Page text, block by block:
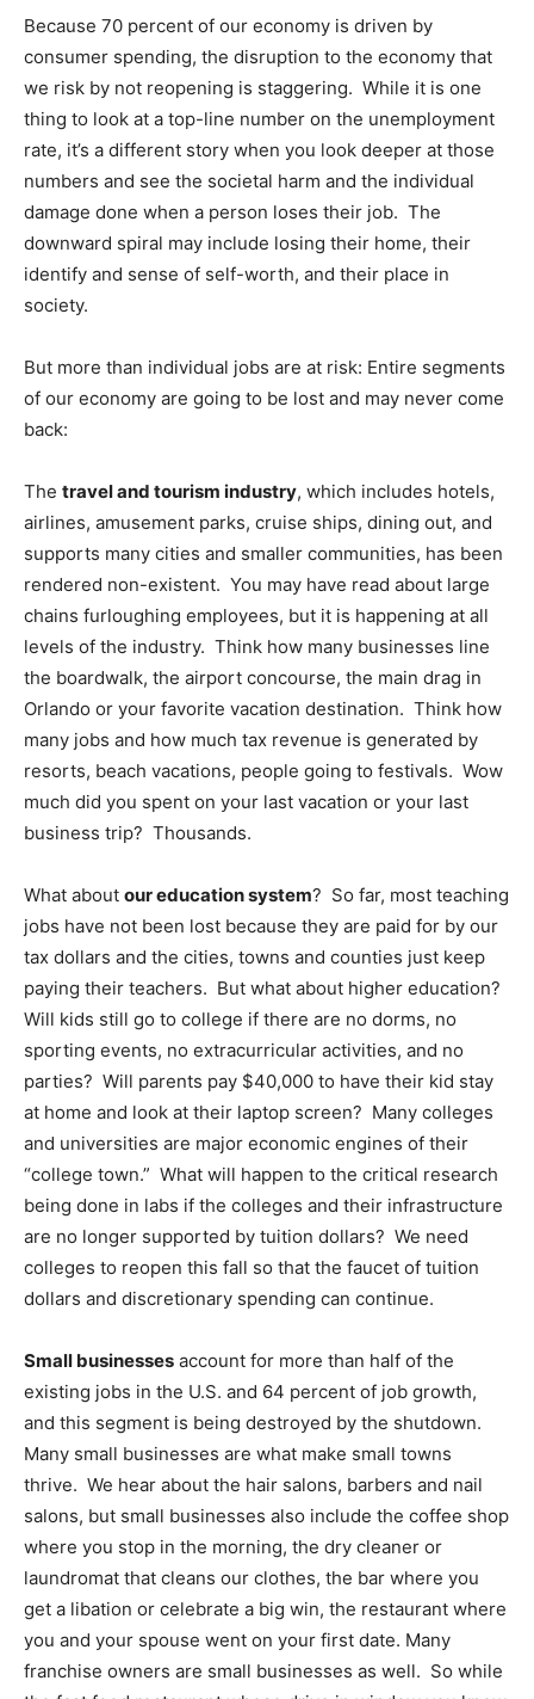
Because 70 percent of our economy is driven by
consumer spending, the disruption to the economy that
we risk by not reopening is staggering. While it is one
thing to look at a top-line number on the unemployment
rate, it’s a different story when you look deeper at those
numbers and see the societal harm and the individual
damage done when a person loses their job. The
downward spiral may include losing their home, their
identify and sense of self-worth, and their place in
society.
But more than individual jobs are at risk: Entire segments
of our economy are going to be lost and may never come
back:
The travel and tourism industry, which includes hotels,
airlines, amusement parks, cruise ships, dining out, and
supports many cities and smaller communities, has been
rendered non-existent. You may have read about large
chains furloughing employees, but it is happening at all
levels of the industry. Think how many businesses line
the boardwalk, the airport concourse, the main drag in
Orlando or your favorite vacation destination. Think how
many jobs and how much tax revenue is generated by
resorts, beach vacations, people going to festivals. Wow
much did you spent on your last vacation or your last
business trip? Thousands.
What about our education system? So far, most teaching
jobs have not been lost because they are paid for by our
tax dollars and the cities, towns and counties just keep
paying their teachers. But what about higher education?
Will kids still go to college if there are no dorms, no
sporting events, no extracurricular activities, and no
parties? Will parents pay $40,000 to have their kid stay
at home and look at their laptop screen? Many colleges
and universities are major economic engines of their
“college town.” What will happen to the critical research
being done in labs if the colleges and their infrastructure
are no longer supported by tuition dollars? We need
colleges to reopen this fall so that the faucet of tuition
dollars and discretionary spending can continue.
Small businesses account for more than half of the
existing jobs in the U.S. and 64 percent of job growth,
and this segment is being destroyed by the shutdown.
Many small businesses are what make small towns
thrive. We hear about the hair salons, barbers and nail
salons, but small businesses also include the coffee shop
where you stop in the morning, the dry cleaner or
laundromat that cleans our clothes, the bar where you
get a libation or celebrate a big win, the restaurant where
you and your spouse went on your first date. Many
franchise owners are small businesses as well. So while